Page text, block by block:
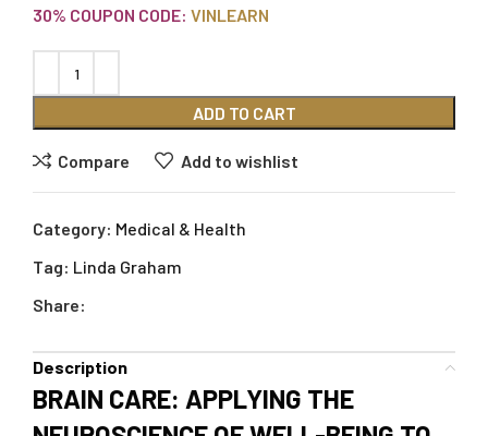
30% COUPON CODE: VINLEARN
ADD TO CART
Compare Add to wishlist
Category: Medical & Health
Tag: Linda Graham
Share:
Description
BRAIN CARE: APPLYING THE